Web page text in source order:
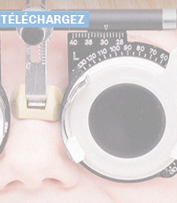
TÉLÉCHARGEZ